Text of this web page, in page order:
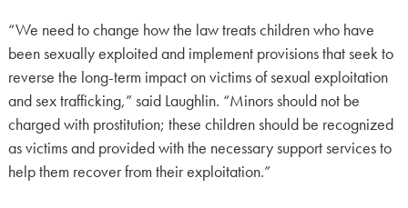
“We need to change how the law treats children who have
been sexually exploited and implement provisions that seek to
reverse the long-term impact on victims of sexual exploitation
and sex trafficking,” said Laughlin. “Minors should not be
charged with prostitution; these children should be recognized
as victims and provided with the necessary support services to
help them recover from their exploitation.”